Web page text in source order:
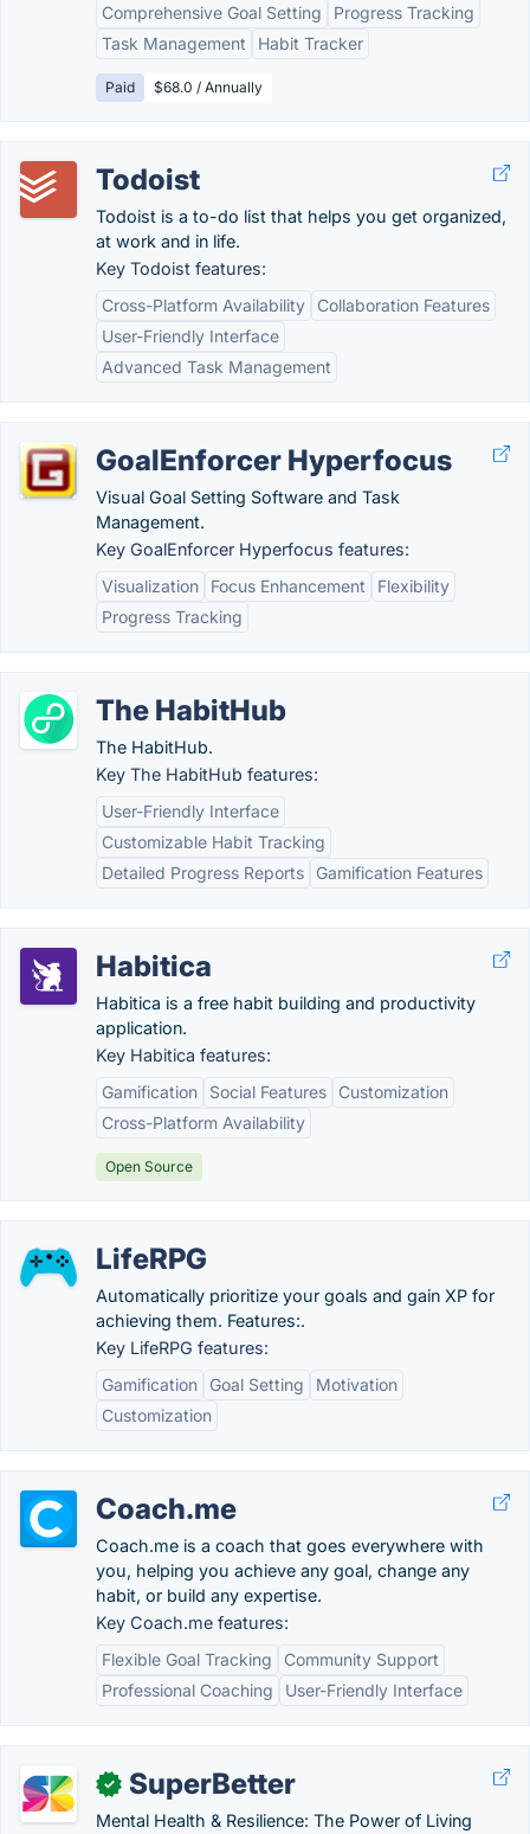
Comprehensive Goal Setting
Progress Tracking
Task Management
Habit Tracker
Paid $68.0 / Annually
Todoist
Todoist is a to-do list that helps you get organized,
at work and in life.
Key Todoist features:
Cross-Platform Availability
Collaboration Features
User-Friendly Interface
Advanced Task Management
GoalEnforcer Hyperfocus
Visual Goal Setting Software and Task
Management.
Key GoalEnforcer Hyperfocus features:
Visualization
Focus Enhancement
Flexibility
Progress Tracking
The HabitHub
The HabitHub.
Key The HabitHub features:
User-Friendly Interface
Customizable Habit Tracking
Detailed Progress Reports
Gamification Features
Habitica
Habitica is a free habit building and productivity
application.
Key Habitica features:
Gamification
Social Features
Customization
Cross-Platform Availability
Open Source
LifeRPG
Automatically prioritize your goals and gain XP for
achieving them. Features:.
Key LifeRPG features:
Gamification
Goal Setting
Motivation
Customization
Coach.me
Coach.me is a coach that goes everywhere with
you, helping you achieve any goal, change any
habit, or build any expertise.
Key Coach.me features:
Flexible Goal Tracking
Community Support
Professional Coaching
User-Friendly Interface
✓ SuperBetter
Mental Health & Resilience: The Power of Living